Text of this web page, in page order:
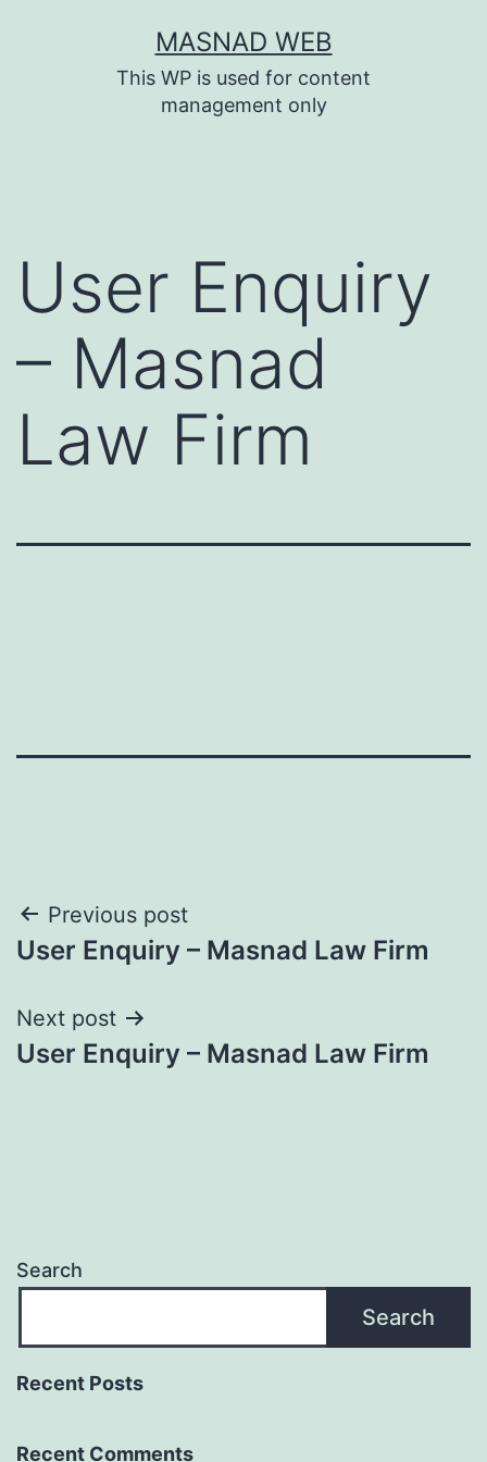
MASNAD WEB
This WP is used for content
management only
User Enquiry
– Masnad
Law Firm
Post
navigation
Previous post
User Enquiry – Masnad Law Firm
Next post
User Enquiry – Masnad Law Firm
Search
Search
Recent Posts
Recent Comments